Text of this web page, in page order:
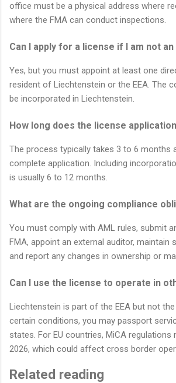
office must be a physical address where
where the FMA can conduct inspections.
Can I apply for a license if I am not
Yes, but you must appoint at least one
resident of Liechtenstein or the EEA. The
be incorporated in Liechtenstein.
How long does the license
The process typically takes 3 to 6 months
complete application. Including
is usually 6 to 12 months.
What are the ongoing compliance
You must comply with AML rules, submit
FMA, appoint an external auditor, maintain
and report any changes in ownership or
Can I use the license to operate in
Liechtenstein is part of the EEA but not the
certain conditions, you may passport
states. For EU countries, MiCA regulations
2026, which could affect cross border
Related reading